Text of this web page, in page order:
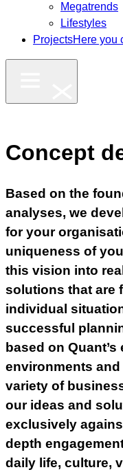
Megatrends
Lifestyles
ProjectsHere you
Concept
Based on the
analyses, we
for your
uniqueness of
this vision into
solutions that are
individual
successful
based on
environments
variety of
our ideas and
exclusively
depth
daily life, culture,